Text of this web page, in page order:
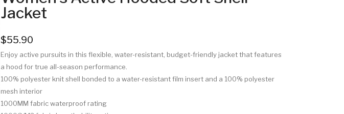
Jacket
$55.90
Enjoy active pursuits in this flexible, water-resistant, budget-friendly jacket that features
a hood for true all-season performance.
100% polyester knit shell bonded to a water-resistant film insert and a 100% polyester
mesh interior
1000MM fabric waterproof rating